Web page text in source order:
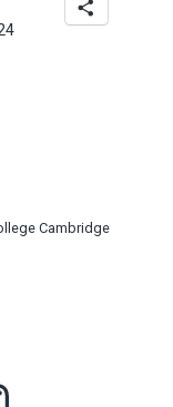
Cambridge